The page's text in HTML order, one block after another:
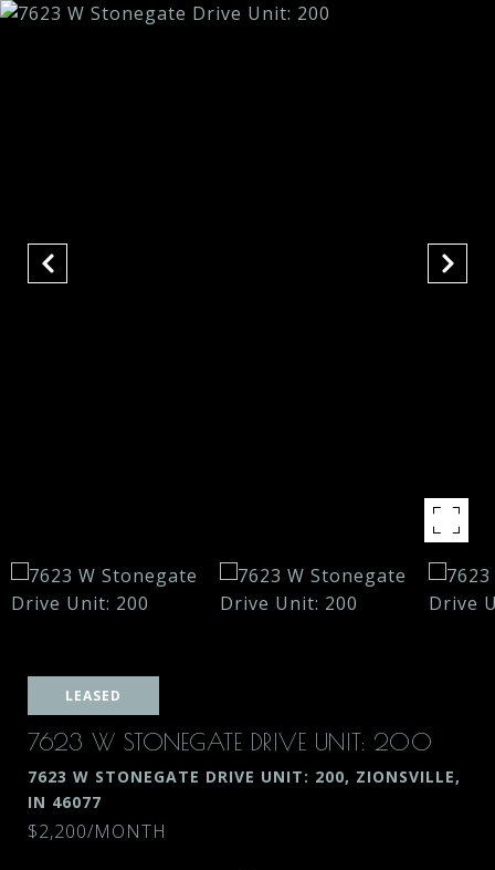
LEASED
7623 W STONEGATE DRIVE UNIT: 200
7623 W STONEGATE DRIVE UNIT: 200, ZIONSVILLE,
IN 46077
$2,200/MONTH